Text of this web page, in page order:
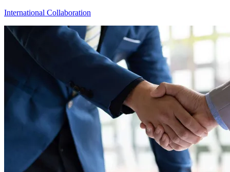
International Collaboration